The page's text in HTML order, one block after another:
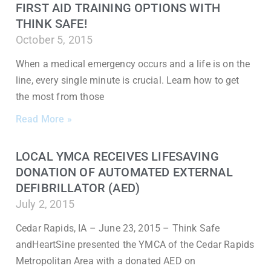
FIRST AID TRAINING OPTIONS WITH
THINK SAFE!
October 5, 2015
When a medical emergency occurs and a life is on the
line, every single minute is crucial. Learn how to get
the most from those
Read More »
LOCAL YMCA RECEIVES LIFESAVING
DONATION OF AUTOMATED EXTERNAL
DEFIBRILLATOR (AED)
July 2, 2015
Cedar Rapids, IA – June 23, 2015 – Think Safe
andHeartSine presented the YMCA of the Cedar Rapids
Metropolitan Area with a donated AED on